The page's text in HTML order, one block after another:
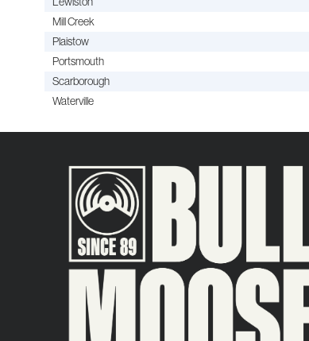
Mill Creek
Plaistow
Portsmouth
Scarborough
Waterville